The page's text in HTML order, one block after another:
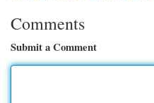
Comments
Submit a Comment